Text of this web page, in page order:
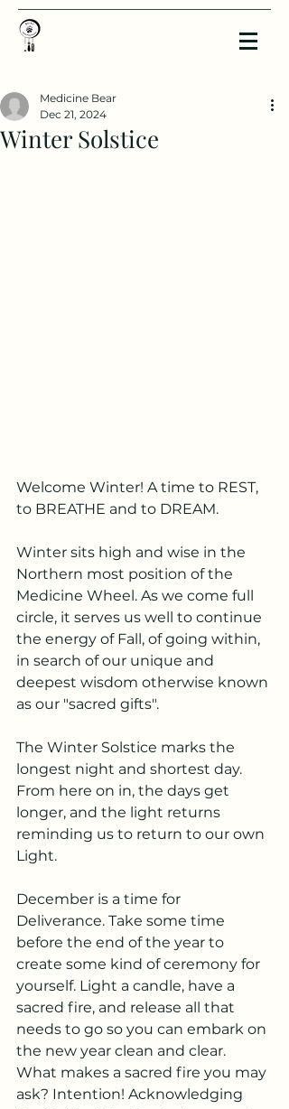
Winter Solstice
Medicine Bear
Dec 21, 2024
Welcome Winter! A time to REST,
to BREATHE and to DREAM.
Winter sits high and wise in the
Northern most position of the
Medicine Wheel. As we come full
circle, it serves us well to continue
the energy of Fall, of going within,
in search of our unique and
deepest wisdom otherwise known
as our "sacred gifts".
The Winter Solstice marks the
longest night and shortest day.
From here on in, the days get
longer, and the light returns
reminding us to return to our own
Light.
December is a time for
Deliverance. Take some time
before the end of the year to
create some kind of ceremony for
yourself. Light a candle, have a
sacred fire, and release all that
needs to go so you can embark on
the new year clean and clear.
What makes a sacred fire you may
ask? Intention! Acknowledging